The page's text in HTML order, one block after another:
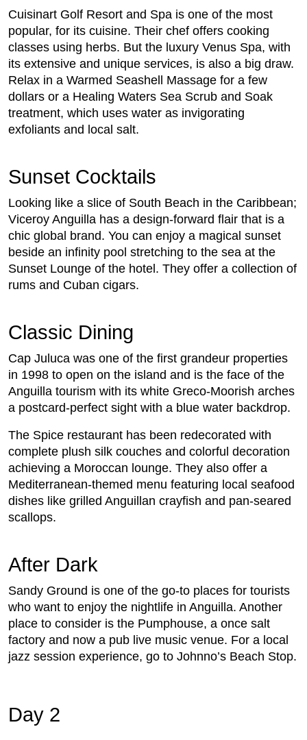
Cuisinart Golf Resort and Spa is one of the most
popular, for its cuisine. Their chef offers cooking
classes using herbs. But the luxury Venus Spa, with
its extensive and unique services, is also a big draw.
Relax in a Warmed Seashell Massage for a few
dollars or a Healing Waters Sea Scrub and Soak
treatment, which uses water as invigorating
exfoliants and local salt.
Sunset Cocktails
Looking like a slice of South Beach in the Caribbean;
Viceroy Anguilla has a design-forward flair that is a
chic global brand. You can enjoy a magical sunset
beside an infinity pool stretching to the sea at the
Sunset Lounge of the hotel. They offer a collection of
rums and Cuban cigars.
Classic Dining
Cap Juluca was one of the first grandeur properties
in 1998 to open on the island and is the face of the
Anguilla tourism with its white Greco-Moorish arches
a postcard-perfect sight with a blue water backdrop.
The Spice restaurant has been redecorated with
complete plush silk couches and colorful decoration
achieving a Moroccan lounge. They also offer a
Mediterranean-themed menu featuring local seafood
dishes like grilled Anguillan crayfish and pan-seared
scallops.
After Dark
Sandy Ground is one of the go-to places for tourists
who want to enjoy the nightlife in Anguilla. Another
place to consider is the Pumphouse, a once salt
factory and now a pub live music venue. For a local
jazz session experience, go to Johnno’s Beach Stop.
Day 2